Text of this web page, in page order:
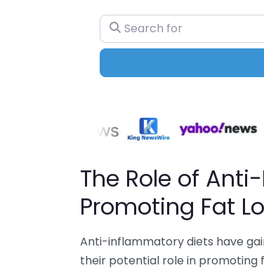
Search for
The Role of
Promoting Fat
Anti-inflammatory diets have
their potential role in promoting